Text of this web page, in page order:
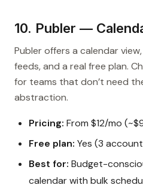
10. Publer —
Publer offers a calendar view,
feeds, and a real free plan.
for teams that don’t need
abstraction.
Pricing: From $12/mo
Free plan: Yes (3
Best for: Budget-
calendar with bulk